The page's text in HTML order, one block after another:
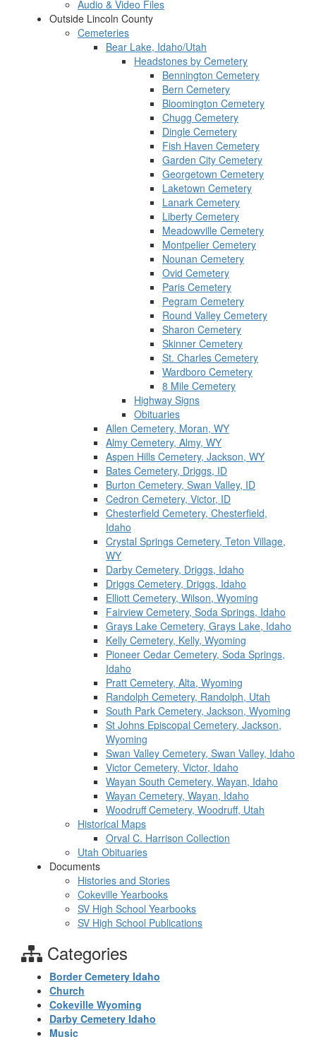
Audio & Video Files
Outside Lincoln County
Cemeteries
Bear Lake, Idaho/Utah
Headstones by Cemetery
Bennington Cemetery
Bern Cemetery
Bloomington Cemetery
Chugg Cemetery
Dingle Cemetery
Fish Haven Cemetery
Garden City Cemetery
Georgetown Cemetery
Laketown Cemetery
Lanark Cemetery
Liberty Cemetery
Meadowville Cemetery
Montpelier Cemetery
Nounan Cemetery
Ovid Cemetery
Paris Cemetery
Pegram Cemetery
Round Valley Cemetery
Sharon Cemetery
Skinner Cemetery
St. Charles Cemetery
Wardboro Cemetery
8 Mile Cemetery
Highway Signs
Obituaries
Allen Cemetery, Moran, WY
Almy Cemetery, Almy, WY
Aspen Hills Cemetery, Jackson, WY
Bates Cemetery, Driggs, ID
Burton Cemetery, Swan Valley, ID
Cedron Cemetery, Victor, ID
Chesterfield Cemetery, Chesterfield,
Idaho
Crystal Springs Cemetery, Teton Village,
WY
Darby Cemetery, Driggs, Idaho
Driggs Cemetery, Driggs, Idaho
Elliott Cemetery, Wilson, Wyoming
Fairview Cemetery, Soda Springs, Idaho
Grays Lake Cemetery, Grays Lake, Idaho
Kelly Cemetery, Kelly, Wyoming
Pioneer Cedar Cemetery, Soda Springs,
Idaho
Pratt Cemetery, Alta, Wyoming
Randolph Cemetery, Randolph, Utah
South Park Cemetery, Jackson, Wyoming
St Johns Episcopal Cemetery, Jackson,
Wyoming
Swan Valley Cemetery, Swan Valley, Idaho
Victor Cemetery, Victor, Idaho
Wayan South Cemetery, Wayan, Idaho
Wayan Cemetery, Wayan, Idaho
Woodruff Cemetery, Woodruff, Utah
Historical Maps
Orval C. Harrison Collection
Utah Obituaries
Documents
Histories and Stories
Cokeville Yearbooks
SV High School Yearbooks
SV High School Publications
Categories
Border Cemetery Idaho
Church
Cokeville Wyoming
Darby Cemetery Idaho
Music